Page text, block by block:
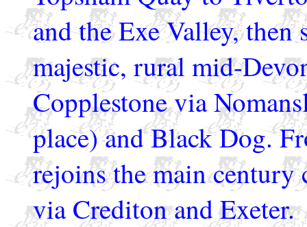
and the Exe Valley,
majestic, rural mid-
Copplestone via
place) and Black Dog.
rejoins the main century
via Crediton and Exeter.